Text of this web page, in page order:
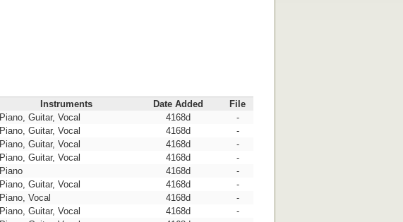
Instruments Date Added
File
Piano, Guitar, Vocal 4168d
-
Piano, Guitar, Vocal 4168d
-
Piano, Guitar, Vocal 4168d
-
Piano, Guitar, Vocal 4168d
-
Piano 4168d
-
Piano, Guitar, Vocal 4168d
-
Piano, Vocal 4168d
-
Piano, Guitar, Vocal 4168d
-